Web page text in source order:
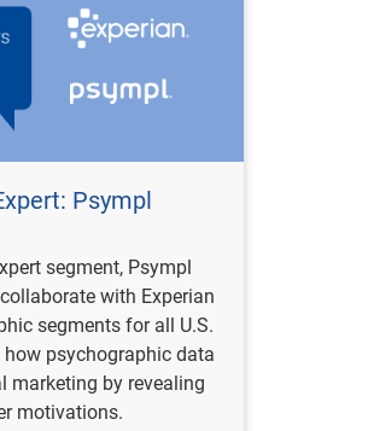
Psympl
segment, Psympl
with Experian
segments for all U.S.
psychographic data
marketing by revealing
motivations.